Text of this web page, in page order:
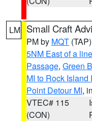
LM Small Craft
PM by MQT (TAP)
5NM East of a
Passage, Green
MI to Rock Island
Point Detour MI,
VTEC# 115
(CON)